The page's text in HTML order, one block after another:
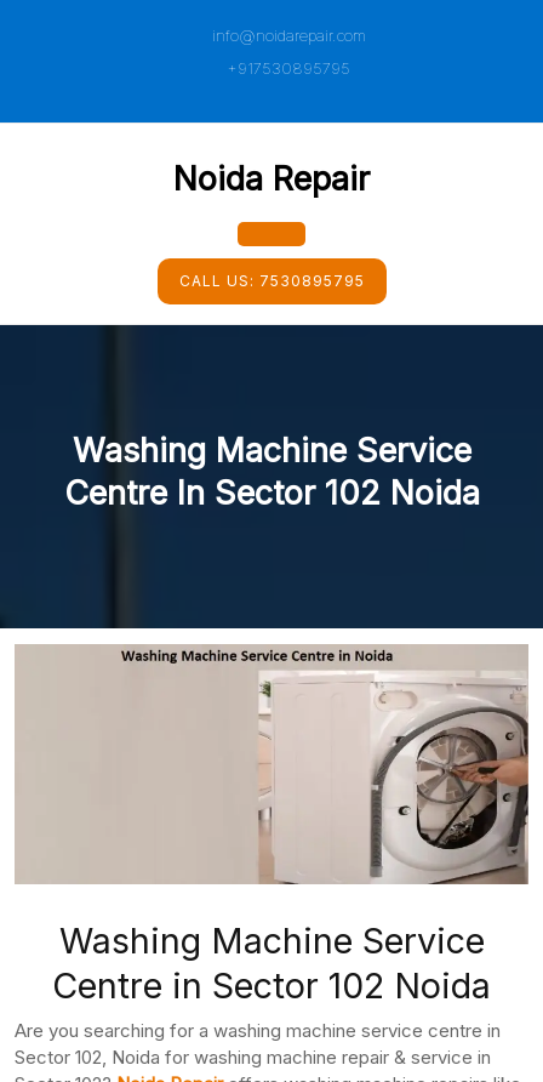
info@noidarepair.com
+917530895795
Noida Repair
Open
Button
CALL US: 7530895795
Washing Machine Service
Centre In Sector 102 Noida
Washing Machine Service
Centre in Sector 102 Noida
Are you searching for a washing machine service centre in
Sector 102, Noida for washing machine repair & service in